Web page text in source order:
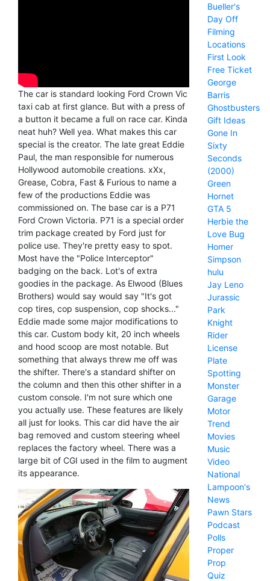
The car is standard looking Ford Crown Vic
taxi cab at first glance. But with a press of
a button it became a full on race car. Kinda
neat huh? Well yea. What makes this car
special is the creator. The late great Eddie
Paul, the man responsible for numerous
Hollywood automobile creations. xXx,
Grease, Cobra, Fast & Furious to name a
few of the productions Eddie was
commissioned on. The base car is a P71
Ford Crown Victoria. P71 is a special order
trim package created by Ford just for
police use. They're pretty easy to spot.
Most have the "Police Interceptor"
badging on the back. Lot's of extra
goodies in the package. As Elwood (Blues
Brothers) would say would say "It's got
cop tires, cop suspension, cop shocks..."
Eddie made some major modifications to
this car. Custom body kit, 20 inch wheels
and hood scoop are most notable. But
something that always threw me off was
the shifter. There's a standard shifter on
the column and then this other shifter in a
custom console. I'm not sure which one
you actually use. These features are likely
all just for looks. This car did have the air
bag removed and custom steering wheel
replaces the factory wheel. There was a
large bit of CGI used in the film to augment
its appearance.
Bueller's
Day Off
Filming
Locations
First Look
Free Ticket
George
Barris
Ghostbusters
Gift Ideas
Gone In
Sixty
Seconds
(2000)
Green
Hornet
GTA 5
Herbie the
Love Bug
Homer
Simpson
hulu
Jay Leno
Jurassic
Park
Knight
Rider
License
Plate
Spotting
Monster
Garage
Motor
Trend
Movies
Music
Video
National
Lampoon's
News
Pawn Stars
Podcast
Polls
Proper
Prop
Quiz